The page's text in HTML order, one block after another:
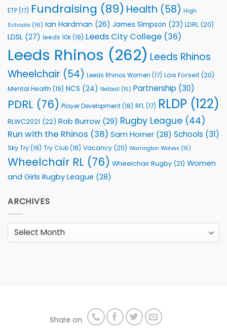
ETP(17) Fundraising (89) Health (58) High
Schools (16) Ian Hardman (26) James Simpson (23) LDRL (20)
LDSL (27) leeds 10k(19) Leeds City College (36)
Leeds Rhinos (262) Leeds Rhinos
Wheelchair (54) Leeds Rhinos Women (17) Lois Forsell (20)
Mental Health (19) NCS (24) Netball (15) Partnership (30)
PDRL (76) Player Development(18) RFL(17) RLDP (122)
RLWC2021 (22) Rob Burrow (29) Rugby League (44)
Run with the Rhinos (38) Sam Horner (28) Schools (31)
Sky Try(19) Try Club(18) Vacancy (20) Warrington Wolves (15)
Wheelchair RL (76) Wheelchair Rugby (21) Women
and Girls Rugby League (28)
ARCHIVES
Archives
Share on